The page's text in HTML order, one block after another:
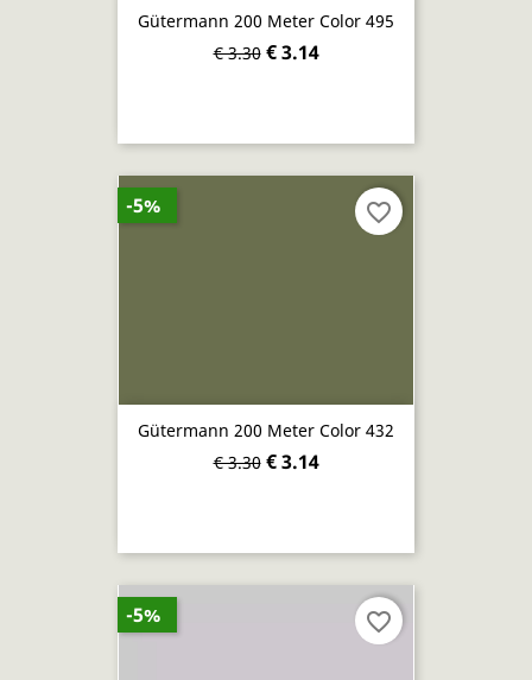
Gütermann 200 Meter Color 495
€ 3.30 € 3.14
Gütermann 200 Meter Color 432
€ 3.30 € 3.14
-5% favorite_border
-5% favorite_border